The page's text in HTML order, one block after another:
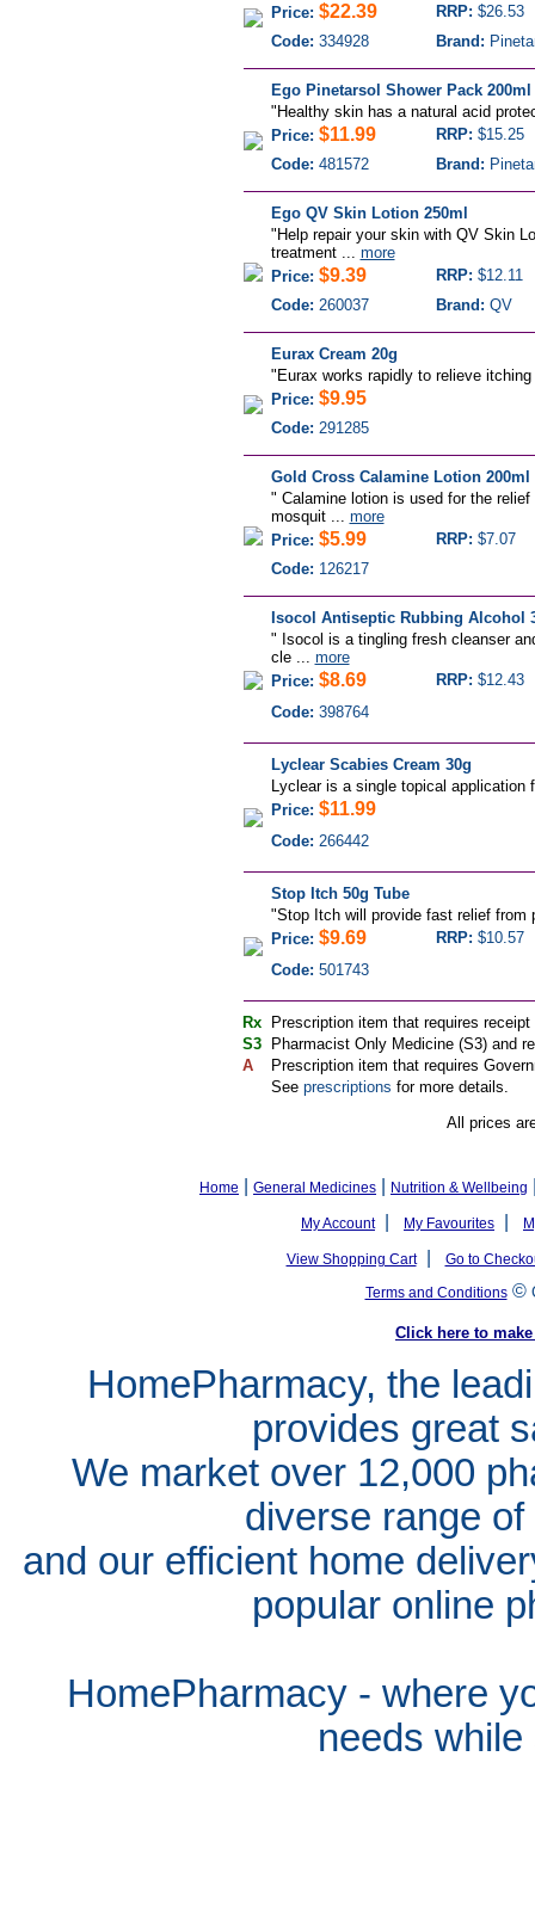
Price: $22.39 RRP: $26.53
Code: 334928 Brand:
Ego Pinetarsol Shower Pack 200ml
" Healthy skin has a natural acid
Price: $11.99 RRP: $15.25
Code: 481572 Brand:
Ego QV Skin Lotion 250ml
"Help repair your skin with QV Skin
treatment ... more
Price: $9.39 RRP: $12.11
Code: 260037 Brand: QV
Eurax Cream 20g
" Eurax works rapidly to relieve
Price: $9.95
Code: 291285
Gold Cross Calamine Lotion 200ml
" Calamine lotion is used for the
mosquit ... more
Price: $5.99 RRP: $7.07
Code: 126217
Isocol Antiseptic Rubbing Alcohol
" Isocol is a tingling fresh cleanser
cle ... more
Price: $8.69 RRP: $12.43
Code: 398764
Lyclear Scabies Cream 30g
Lyclear is a single topical
Price: $11.99
Code: 266442
Stop Itch 50g Tube
"Stop Itch will provide fast relief
Price: $9.69 RRP: $10.57
Code: 501743
Rx
Prescription item that requires
S3
Pharmacist Only Medicine (S3) and
A
Prescription item that requires
See prescriptions for more details.
All prices
Home General Medicines Nutrition & Wellbeing
My Account| My Favourites
View Shopping Cart|
Go to
Terms and Conditions©
Click here to
HomePharmacy, the
provides great
We market over 12,000
diverse range
and our efficient home
popular online
HomePharmacy - where
needs whil e